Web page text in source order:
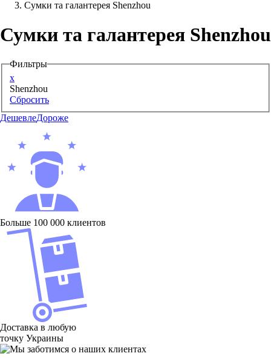
Сумки та галантерея Shenzhou
Сумки та галантерея Shenzhou
Фильтры
x
Shenzhou
Сбросить
ДешевлеДороже
Больше 100 000 клиентов
Доставка в любую
точку Украины